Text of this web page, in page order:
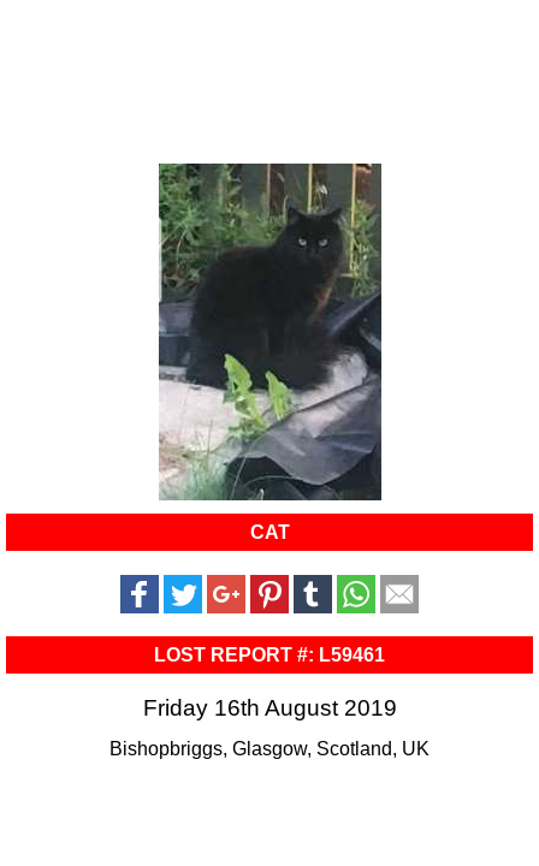
CAT
LOST REPORT #: L59461
Friday 16th August 2019
Bishopbriggs, Glasgow, Scotland, UK